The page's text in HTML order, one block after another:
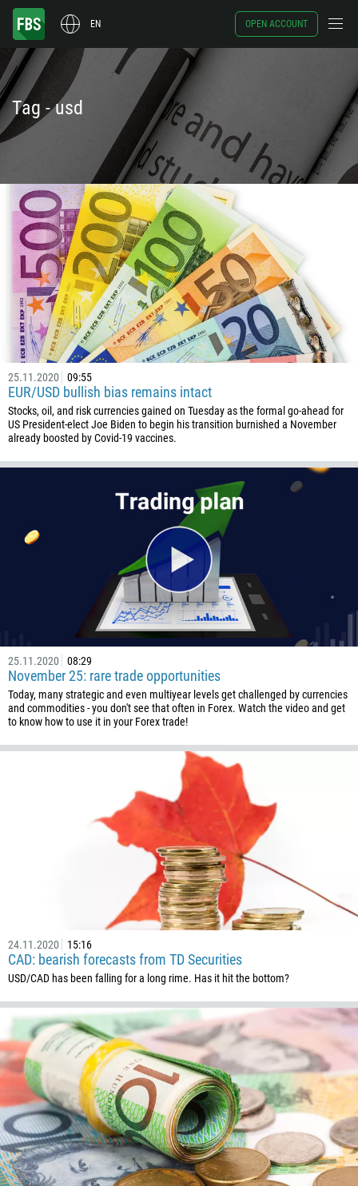
EN OPEN ACCOUNT
Tag - usd
25.11.2020 09:55
EUR/USD bullish bias remains intact
Stocks, oil, and risk currencies gained on Tuesday as the formal go-ahead for
US President-elect Joe Biden to begin his transition burnished a November
already boosted by Covid-19 vaccines.
25.11.2020 08:29
November 25: rare trade opportunities
Today, many strategic and even multiyear levels get challenged by currencies
and commodities - you don't see that often in Forex. Watch the video and get
to know how to use it in your Forex trade!
24.11.2020 15:16
CAD: bearish forecasts from TD Securities
USD/CAD has been falling for a long rime. Has it hit the bottom?